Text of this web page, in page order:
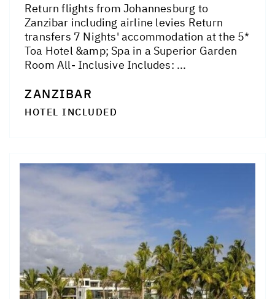
Return flights from Johannesburg to
Zanzibar including airline levies Return
transfers 7 Nights' accommodation at the 5*
Toa Hotel &amp; Spa in a Superior Garden
Room All- Inclusive Includes: ...
ZANZIBAR
HOTEL INCLUDED